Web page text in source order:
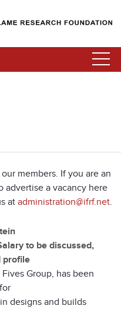
members. If you are an
advertise a vacancy here
at administration@ifrf.net.
to be discussed,
profile
Group, has been
designs and builds